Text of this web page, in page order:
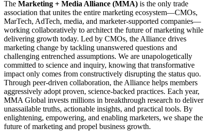
The Marketing + Media Alliance (MMA) is the only trade
association that unites the entire marketing ecosystem—CMOs,
MarTech, AdTech, media, and marketer-supported companies—
working collaboratively to architect the future of marketing while
delivering growth today. Led by CMOs, the Alliance drives
marketing change by tackling unanswered questions and
challenging entrenched assumptions. We are unapologetically
committed to science and inquiry, knowing that transformative
impact only comes from constructively disrupting the status quo.
Through peer-driven collaboration, the Alliance helps members
aggressively adopt proven, science-backed practices. Each year,
MMA Global invests millions in breakthrough research to deliver
unassailable truths, actionable insights, and practical tools. By
enlightening, empowering, and enabling marketers, we shape the
future of marketing and propel business growth.